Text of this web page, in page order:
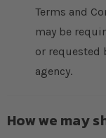
Terms and
may be
or requested
agency.
How we may